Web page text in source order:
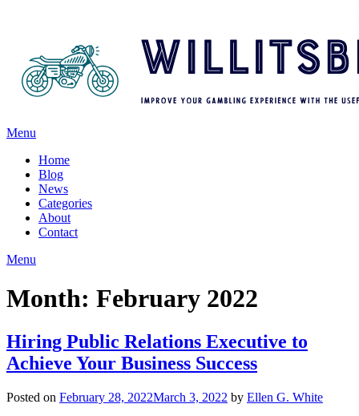
Menu
Home
Blog
News
Categories
About
Contact
Menu
Month: February 2022
Hiring Public Relations Executive to
Achieve Your Business Success
Posted on February 28, 2022March 3, 2022 by Ellen G. White